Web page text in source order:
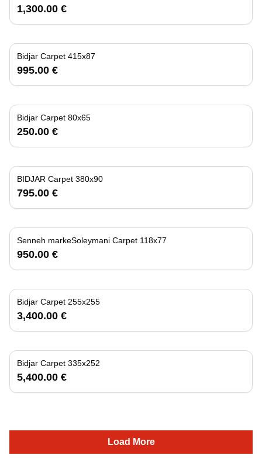
1,300.00 €
Bidjar Carpet 415x87
995.00 €
Bidjar Carpet 80x65
250.00 €
BIDJAR Carpet 380x90
795.00 €
Senneh markeSoleymani Carpet 118x77
950.00 €
Bidjar Carpet 255x255
3,400.00 €
Bidjar Carpet 335x252
5,400.00 €
Load More